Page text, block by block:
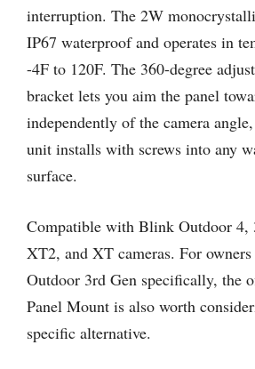
interruption. The 2W
IP67 waterproof and operates in
-4F to 120F. The 360-degree
bracket lets you aim the panel
independently of the camera
unit installs with screws into any
surface.
Compatible with Blink Outdoor 4,
XT2, and XT cameras. For
Outdoor 3rd Gen specifically, the
Panel Mount is also worth
specific alternative.